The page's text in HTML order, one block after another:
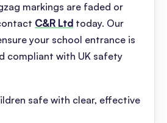
markings are faded or
C&R Ltd today. Our
your school entrance is
compliant with UK safety
safe with clear, effective